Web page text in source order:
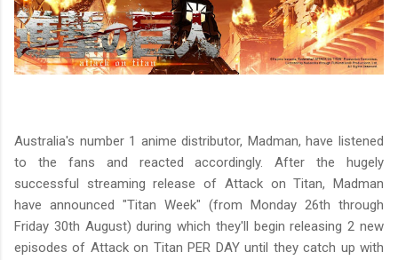
Australia's number 1 anime distributor, Madman, have listened
to the fans and reacted accordingly. After the hugely
successful streaming release of Attack on Titan, Madman
have announced "Titan Week" (from Monday 26th through
Friday 30th August) during which they'll begin releasing 2 new
episodes of Attack on Titan PER DAY until they catch up with